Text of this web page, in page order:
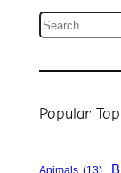
S
a
Popular
Animals (13)